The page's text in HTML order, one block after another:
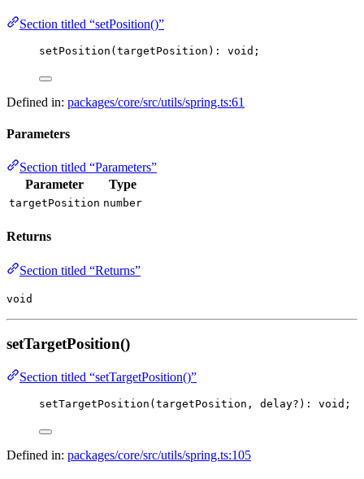
Section titled “setPosition()”
setPosition (targetPosition): void ;
Defined in: packages/core/src/utils/spring.ts:61
Parameters
Section titled “Parameters”
Parameter
Type
targetPosition number
Returns
Section titled “Returns”
void
setTargetPosition()
Section titled “setTargetPosition()”
setTargetPosition (targetPosition, delay? ) : void ;
Defined in: packages/core/src/utils/spring.ts:105